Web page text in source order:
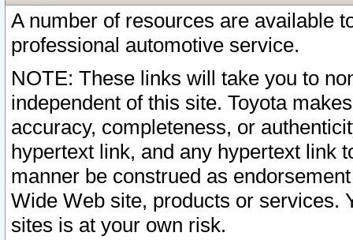
A number of resources are available
professional automotive service.
NOTE: These links will take you to
independent of this site. Toyota
accuracy, completeness, or
hypertext link, and any hypertext link
manner be construed as
Wide Web site, products or services.
sites is at your own risk.